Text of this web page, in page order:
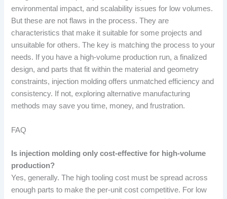
environmental impact, and scalability issues for low volumes.
But these are not flaws in the process. They are
characteristics that make it suitable for some projects and
unsuitable for others. The key is matching the process to your
needs. If you have a high-volume production run, a finalized
design, and parts that fit within the material and geometry
constraints, injection molding offers unmatched efficiency and
consistency. If not, exploring alternative manufacturing
methods may save you time, money, and frustration.
FAQ
Is injection molding only cost-effective for high-volume
production?
Yes, generally. The high tooling cost must be spread across
enough parts to make the per-unit cost competitive. For low